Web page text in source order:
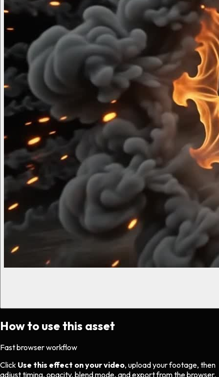
How to use this asset
Fast browser workflow
Click Use this effect on your video, upload your footage, then
adjust timing, opacity, blend mode, and export from the browser.